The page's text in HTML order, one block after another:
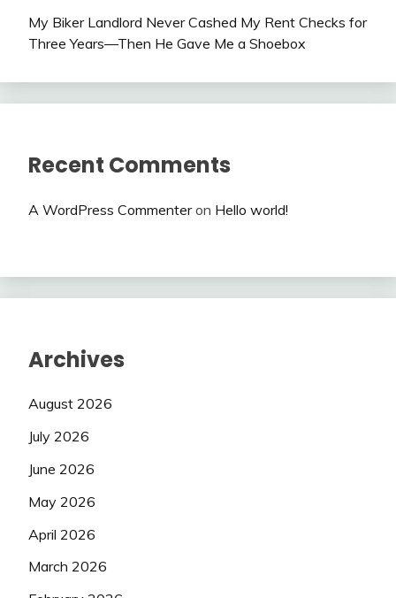
My Biker Landlord Never Cashed My Rent Checks for
Three Years—Then He Gave Me a Shoebox
Recent Comments
A WordPress Commenteron Hello world!
Archives
August 2026
July 2026
June 2026
May 2026
April 2026
March 2026